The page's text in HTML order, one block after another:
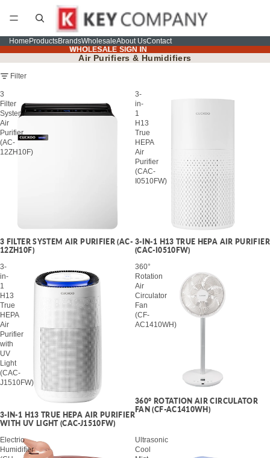
Home ProductsBrandsWholesaleAbout UsContact
WHOLESALE SIGN IN
WHOLESALE SIGN IN
Air Purifiers & Humidifiers
Filter
3
Filter
System
Air
Purifier
(AC-
12ZH10F)
3 FILTER SYSTEM AIR PURIFIER (AC-
12ZH10F)
3-
in-
1
H13
True
HEPA
Air
Purifier
(CAC-
I0510FW)
3-IN-1 H13 TRUE HEPA AIR PURIFIER
(CAC-I0510FW)
3-
in-
1
H13
True
HEPA
Air
Purifier
with
UV
Light
(CAC-
J1510FW)
3-IN-1 H13 TRUE HEPA AIR PURIFIER
WITH UV LIGHT (CAC-J1510FW)
360°
Rotation
Air
Circulator
Fan
(CF-
AC1410WH)
SALE
360° ROTATION AIR CIRCULATOR
FAN (CF-AC1410WH)
Electric
Humidifier
Ultrasonic
Cool